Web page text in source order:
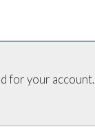
for your account.